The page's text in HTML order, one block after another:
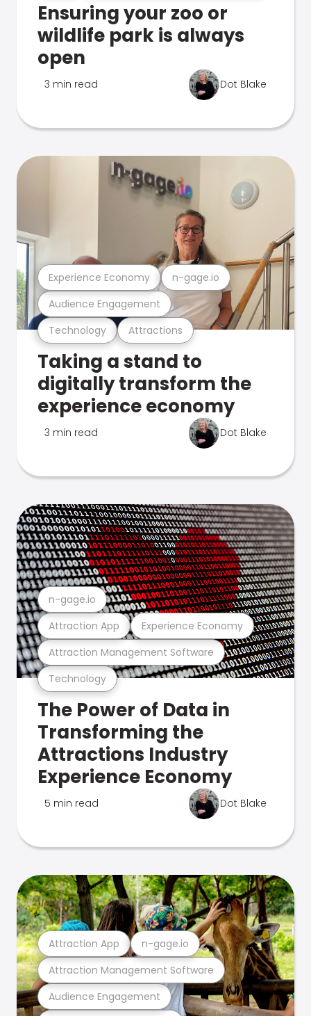
Ensuring your zoo or
wildlife park is always
open
3 min read Dot Blake
Technology Attractions
Audience Engagement
Experience Economy n-gage.io
Taking a stand to
digitally transform the
experience economy
3 min read Dot Blake
Technology
Attraction Management Software
Attraction App Experience Economy
n-gage.io
The Power of Data in
Transforming the
Attractions Industry
Experience Economy
5 min read Dot Blake
Audience Engagement
Attraction Management Software
Attraction App n-gage.io